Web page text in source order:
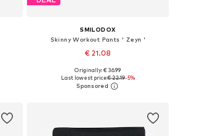
SMILODOX
Skinny Workout Pants ' Zeyn '
€ 21.08
Available sizes: S, M, L, XXL
Add to basket
Originally: € 36.99
Last lowest price:€ 22.19-5%